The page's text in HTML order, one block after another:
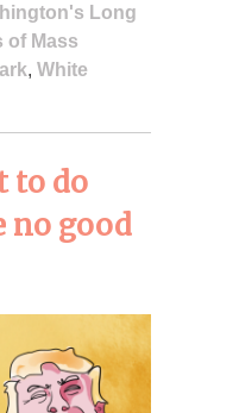
Long
of Mass
, White
to do
no good